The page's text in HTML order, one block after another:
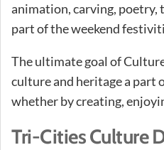
animation, carving, poetry,
part of the weekend
The ultimate goal of
culture and heritage a part
whether by creating,
Tri-Cities Culture